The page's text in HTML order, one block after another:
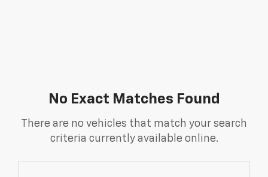
No Exact Matches Found
There are no vehicles that match your search
criteria currently available online.